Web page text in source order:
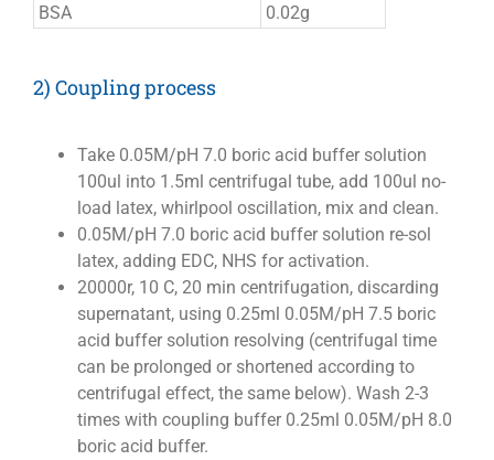
BSA
0.02g
2) Coupling process
Take 0.05M/pH 7.0 boric acid buffer solution
100ul into 1.5ml centrifugal tube, add 100ul no-
load latex, whirlpool oscillation, mix and clean.
0.05M/pH 7.0 boric acid buffer solution re-sol
latex, adding EDC, NHS for activation.
20000r, 10 C, 20 min centrifugation, discarding
supernatant, using 0.25ml 0.05M/pH 7.5 boric
acid buffer solution resolving (centrifugal time
can be prolonged or shortened according to
centrifugal effect, the same below). Wash 2-3
times with coupling buffer 0.25ml 0.05M/pH 8.0
boric acid buffer.